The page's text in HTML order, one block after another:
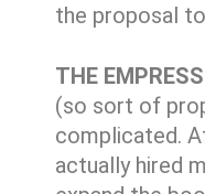
the proposal
THE EMPRESS
(so sort of
complicated.
actually hired